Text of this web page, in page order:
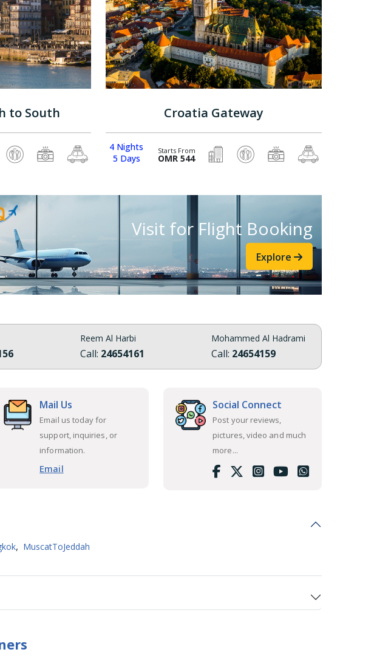
to South Croatia Gateway
4 Nights
5 Days
Starts From
OMR 544
Visit for Flight Booking
Explore
Reem Al Harbi
Call: 24654161
Mohammed Al Hadrami
Call: 24654159
Mail Us
Email us today for
support, inquiries, or
information.
Email
Social Connect
Post your reviews,
pictures, video and much
more...
, MuscatToJeddah